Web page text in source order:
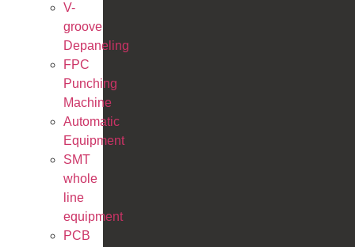
V-
groove
Depaneling
FPC
Punching
Machine
Automatic
Equipment
SMT
whole
line
equipment
PCB